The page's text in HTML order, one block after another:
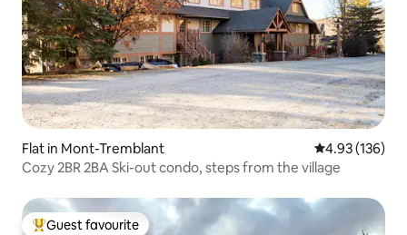
Flat in Mont-Tremblant 4.93 out of 5
4.93 (136)
Cozy 2BR 2BA Ski-out condo, steps from the village
Guest favourite